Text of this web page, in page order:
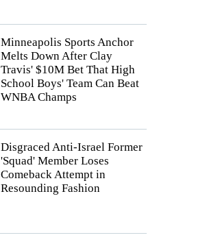
Minneapolis Sports Anchor
Melts Down After Clay
Travis' $10M Bet That High
School Boys' Team Can Beat
WNBA Champs
Disgraced Anti-Israel Former
'Squad' Member Loses
Comeback Attempt in
Resounding Fashion